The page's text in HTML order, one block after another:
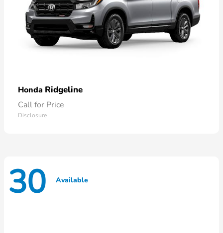
Honda Ridgeline
Call for Price
Disclosure
30 Available